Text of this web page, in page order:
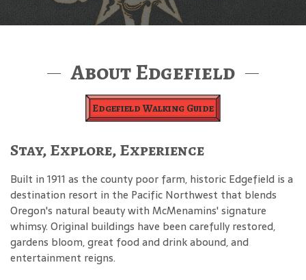
About Edgefield
Edgefield Walking Guide
Stay, Explore, Experience
Built in 1911 as the county poor farm, historic Edgefield is a
destination resort in the Pacific Northwest that blends
Oregon's natural beauty with McMenamins' signature
whimsy. Original buildings have been carefully restored,
gardens bloom, great food and drink abound, and
entertainment reigns.